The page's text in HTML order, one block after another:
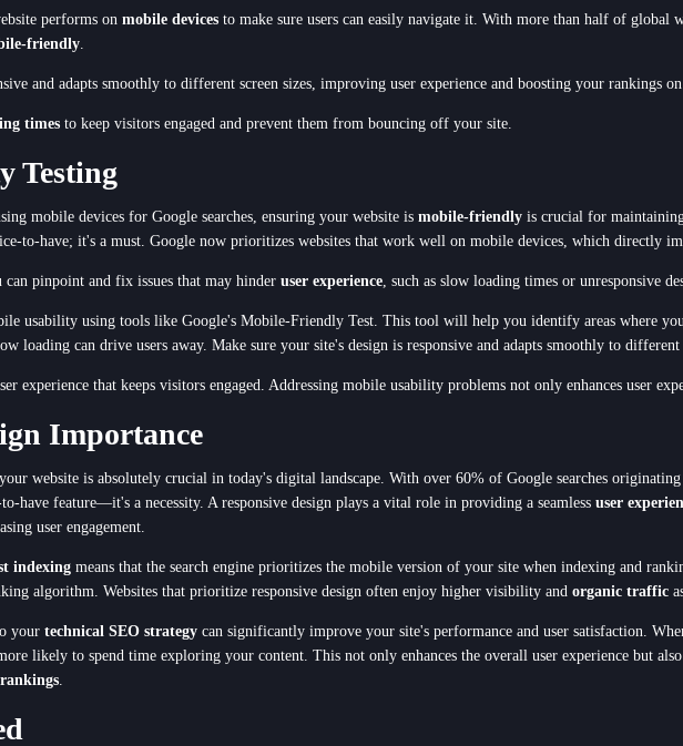
performs on mobile devices to make sure users can easily navigate it. With more than half of
friendly
and adapts smoothly to different screen sizes, improving user experience and boosting your rankings on
times to keep visitors engaged and prevent them from bouncing off your site.
Testing
mobile devices for Google searches, ensuring your website is mobile-friendly is crucial for
to-have; it's a must. Google now prioritizes websites that work well on mobile devices, which directly
can pinpoint and fix issues that may hinder user experience , such as slow loading times or unresponsive
usability using tools like Google's Mobile-Friendly Test. This tool will help you identify areas where
loading can drive users away. Make sure your site's design is responsive and adapts smoothly to different
experience that keeps visitors engaged. Addressing mobile usability problems not only enhances user
Importance
website is absolutely crucial in today's digital landscape. With over 60% of Google searches
have feature—it's a necessity. A responsive design plays a vital role in providing a seamless user
user engagement.
indexing means that the search engine prioritizes the mobile version of your site when indexing and
algorithm. Websites that prioritize responsive design often enjoy higher visibility and organic traffic
your technical SEO strategy can significantly improve your site's performance and user satisfaction.
likely to spend time exploring your content. This not only enhances the overall user experience but also